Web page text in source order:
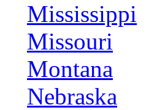
Mississippi
Missouri
Montana
Nebraska